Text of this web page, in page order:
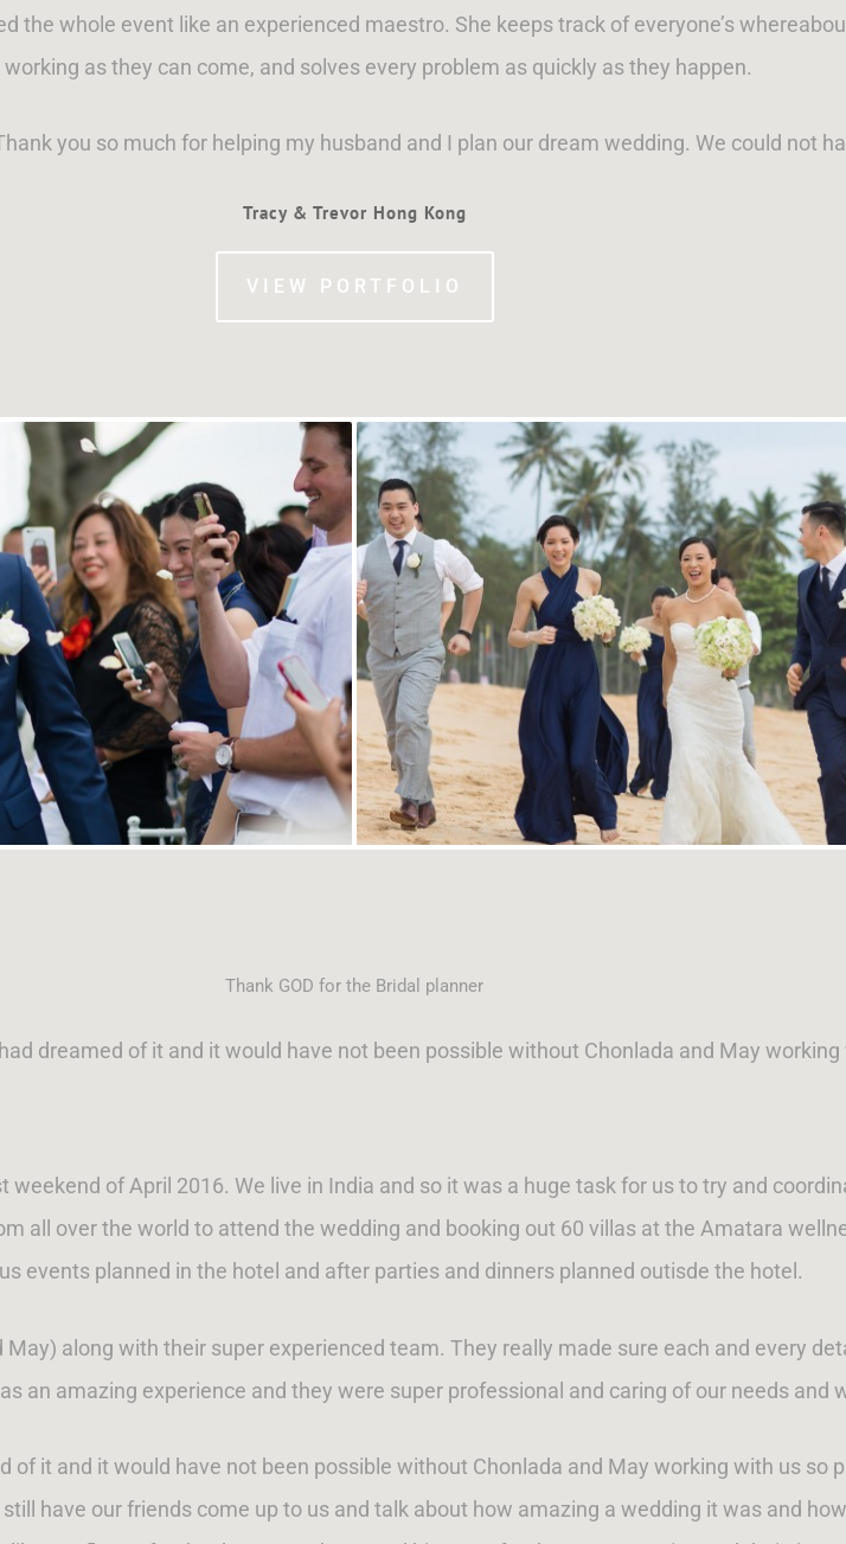
the whole event like an experienced maestro. She keeps track of everyone’s
working as they can come, and solves every problem as quickly as they happen.
you so much for helping my husband and I plan our dream wedding. We could not
Tracy & Trevor Hong Kong
VIEW PORTFOLIO
Thank GOD for the Bridal planner
dreamed of it and it would have not been possible without Chonlada and May
of April 2016. We live in India and so it was a huge task for us to try and
all over the world to attend the wedding and booking out 60 villas at the Amatara
events planned in the hotel and after parties and dinners planned outisde the hotel.
May) along with their super experienced team. They really made sure each and every
an amazing experience and they were super professional and caring of our needs and
of it and it would have not been possible without Chonlada and May working with us so
have our friends come up to us and talk about how amazing a wedding it was and